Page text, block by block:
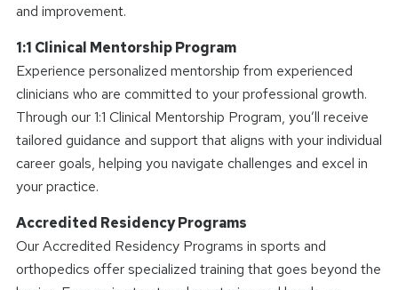
and improvement.
1:1 Clinical Mentorship Program
Experience personalized mentorship from experienced
clinicians who are committed to your professional growth.
Through our 1:1 Clinical Mentorship Program, you’ll receive
tailored guidance and support that aligns with your individual
career goals, helping you navigate challenges and excel in
your practice.
Accredited Residency Programs
Our Accredited Residency Programs in sports and
orthopedics offer specialized training that goes beyond the